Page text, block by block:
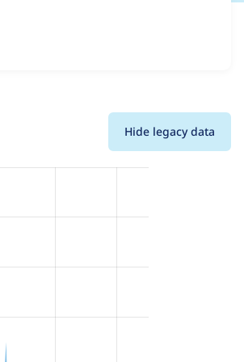
Hide legacy data